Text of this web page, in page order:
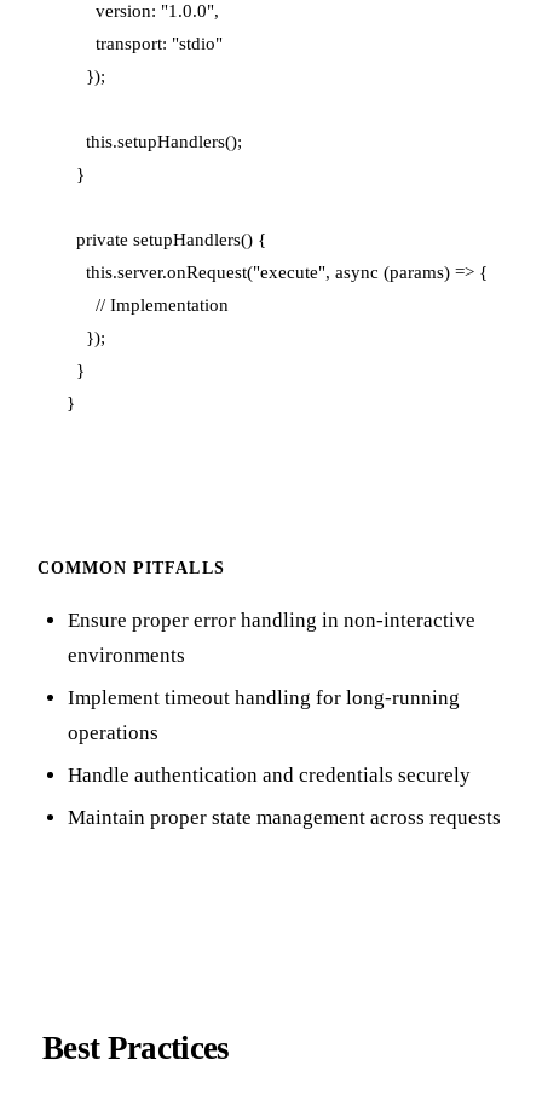
      version: "1.0.0",
      transport: "stdio"
    });
    this.setupHandlers();
  }
  private setupHandlers() {
    this.server.onRequest("execute", async (params) => {
      // Implementation
    });
  }
COMMON PITFALLS
Ensure proper error handling in non-interactive
environments
Implement timeout handling for long-running
operations
Handle authentication and credentials securely
Maintain proper state management across requests
Best Practices